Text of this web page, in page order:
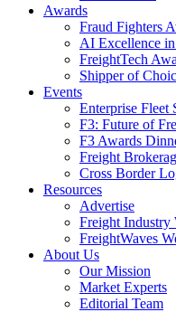
Awards
Fraud Fighters
AI Excellence
FreightTech
Shipper of
Events
Enterprise Fleet
F3: Future of
F3 Awards
Freight
Cross Border
Resources
Advertise
Freight Industry
FreightWaves
About Us
Our Mission
Market Experts
Editorial Team